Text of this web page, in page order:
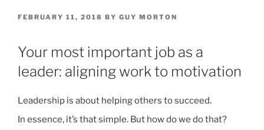
POSTED
FEBRUARY 11, 2018 BY GUY MORTON
Your most important job as a
leader: aligning work to motivation
Leadership is about helping others to succeed.
In essence, it’s that simple. But how do we do that?